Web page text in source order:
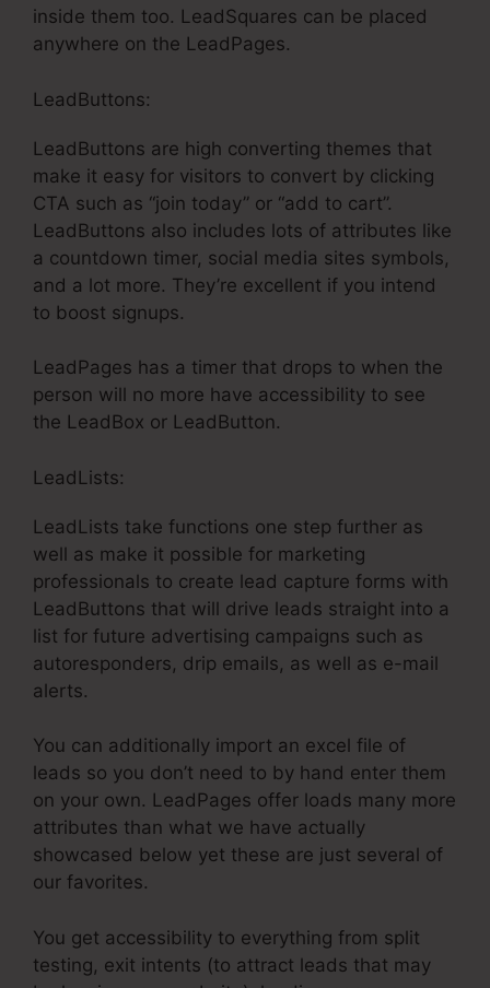
inside them too. LeadSquares can be placed
anywhere on the LeadPages.
LeadButtons:
LeadButtons are high converting themes that
make it easy for visitors to convert by clicking
CTA such as “join today” or “add to cart”.
LeadButtons also includes lots of attributes like
a countdown timer, social media sites symbols,
and a lot more. They’re excellent if you intend
to boost signups.
LeadPages has a timer that drops to when the
person will no more have accessibility to see
the LeadBox or LeadButton.
LeadLists:
LeadLists take functions one step further as
well as make it possible for marketing
professionals to create lead capture forms with
LeadButtons that will drive leads straight into a
list for future advertising campaigns such as
autoresponders, drip emails, as well as e-mail
alerts.
You can additionally import an excel file of
leads so you don’t need to by hand enter them
on your own. LeadPages offer loads many more
attributes than what we have actually
showcased below yet these are just several of
our favorites.
You get accessibility to everything from split
testing, exit intents (to attract leads that may